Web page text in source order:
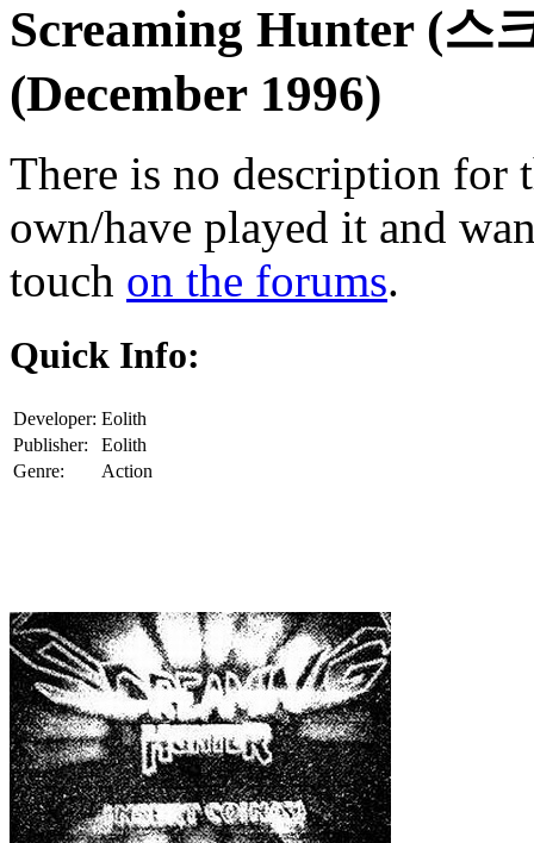
Screaming Hunter (스
(December 1996)
There is no description for
own/have played it and
touch on the forums.
Quick Info:
Developer: Eolith
Publisher:
Eolith
Genre:
Action